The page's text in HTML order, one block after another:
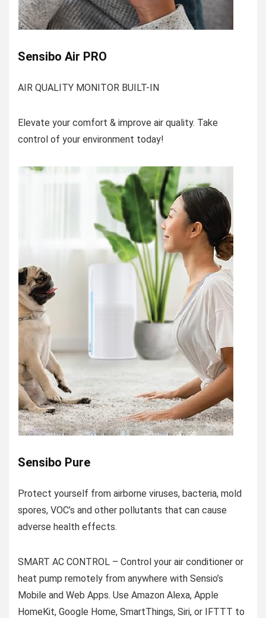
Sensibo Air PRO
AIR QUALITY MONITOR BUILT-IN
Elevate your comfort & improve air quality. Take
control of your environment today!
Sensibo Pure
Protect yourself from airborne viruses, bacteria, mold
spores, VOC’s and other pollutants that can cause
adverse health effects.
SMART AC CONTROL – Control your air conditioner or
heat pump remotely from anywhere with Sensio’s
Mobile and Web Apps. Use Amazon Alexa, Apple
HomeKit, Google Home, SmartThings, Siri, or IFTTT to